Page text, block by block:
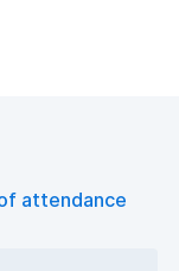
attendance